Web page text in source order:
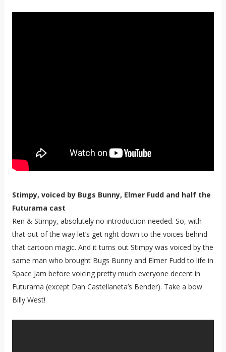
Stimpy, voiced by Bugs Bunny, Elmer Fudd and half the
Futurama cast
Ren & Stimpy, absolutely no introduction needed. So, with
that out of the way let’s get right down to the voices behind
that cartoon magic. And it turns out Stimpy was voiced by the
same man who brought Bugs Bunny and Elmer Fudd to life in
Space Jam before voicing pretty much everyone decent in
Futurama (except Dan Castellaneta’s Bender). Take a bow
Billy West!